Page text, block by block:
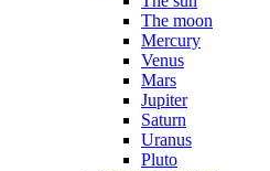
The moon
Mercury
Venus
Mars
Jupiter
Saturn
Uranus
Pluto